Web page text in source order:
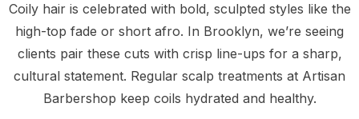
Coily hair is celebrated with bold, sculpted styles like the
high-top fade or short afro. In Brooklyn, we’re seeing
clients pair these cuts with crisp line-ups for a sharp,
cultural statement. Regular scalp treatments at Artisan
Barbershop keep coils hydrated and healthy.